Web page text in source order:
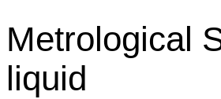
Metrological
liquid